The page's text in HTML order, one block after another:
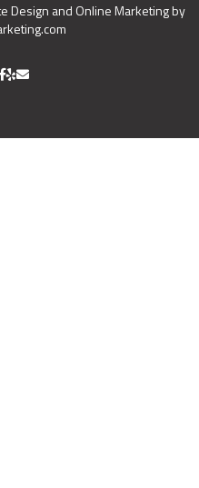
Design and Online Marketing by